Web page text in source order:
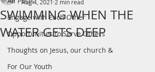
Engage with Each Other
Opportunities to Serve Others
Thoughts on Jesus, our church &
For Our Youth
SWIMMING WHEN THE
WATER GETS DEEP
Aug 4, 2021 2 min read